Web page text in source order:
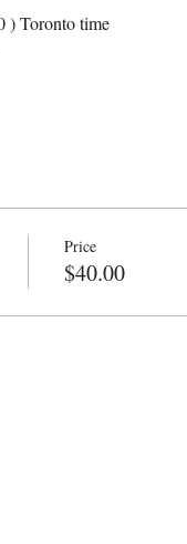
) Toronto time
Price
$40.00